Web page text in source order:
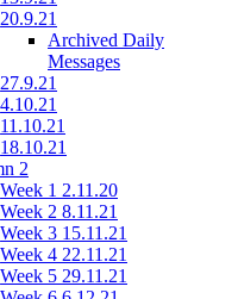
20.9.21
Archived Daily
Messages
27.9.21
4.10.21
11.10.21
18.10.21
2
Week 1 2.11.20
Week 2 8.11.21
Week 3 15.11.21
Week 4 22.11.21
Week 5 29.11.21